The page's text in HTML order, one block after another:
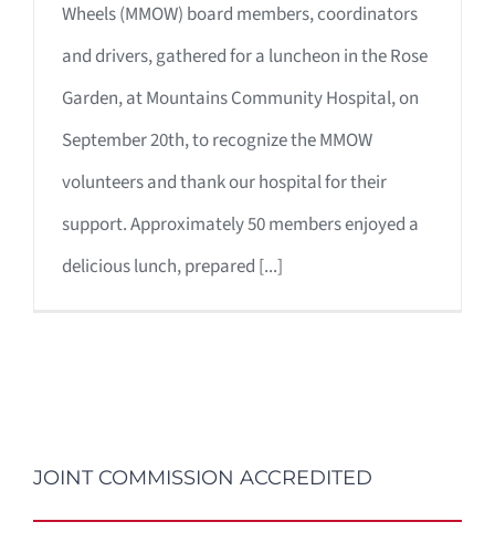
Wheels (MMOW) board members, coordinators
and drivers, gathered for a luncheon in the Rose
Garden, at Mountains Community Hospital, on
September 20th, to recognize the MMOW
volunteers and thank our hospital for their
support. Approximately 50 members enjoyed a
delicious lunch, prepared [...]
JOINT COMMISSION ACCREDITED